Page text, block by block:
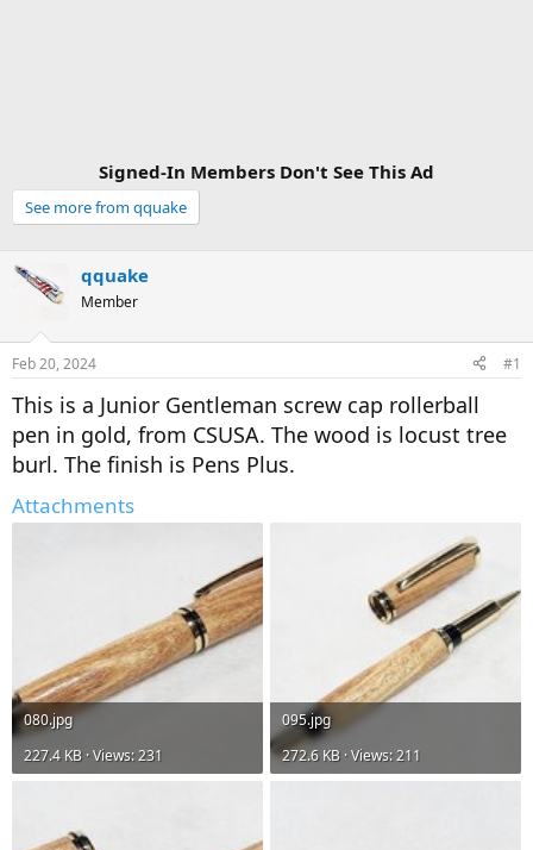
Signed-In Members Don't See This Ad
See more from qquake
qquake
Member
Feb 20, 2024 #1
This is a Junior Gentleman screw cap rollerball
pen in gold, from CSUSA. The wood is locust tree
burl. The finish is Pens Plus.
Attachments
080.jpg
227.4 KB · Views: 231
095.jpg
272.6 KB · Views: 211